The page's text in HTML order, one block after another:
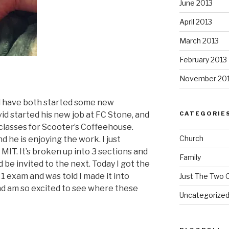
have both started some new
started his new job at FC Stone, and
for Scooter’s Coffeehouse.
he is enjoying the work. I just
It’s broken up into 3 sections and
be invited to the next. Today I got the
exam and was told I made it into
am so excited to see where these
June 2013
April 2013
March 2013
February 2013
November
Church
Family
Just The Two
Uncategorized